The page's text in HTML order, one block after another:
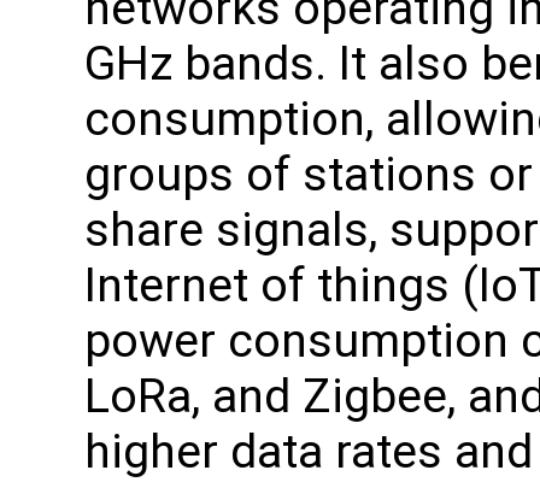
GHz bands. It also
consumption,
groups of stations
share signals,
Internet of things
power consumption
LoRa, and Zigbee,
higher data rates